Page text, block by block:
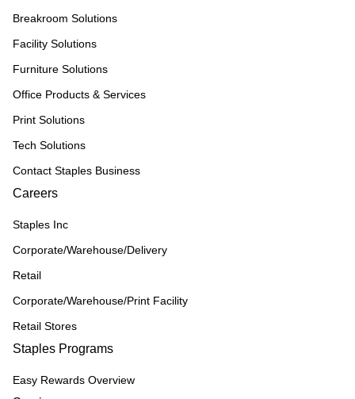
Breakroom Solutions
Facility Solutions
Furniture Solutions
Office Products & Services
Print Solutions
Tech Solutions
Contact Staples Business
Careers
Staples Inc
Corporate/Warehouse/Delivery
Retail
Corporate/Warehouse/Print Facility
Retail Stores
Staples Programs
Easy Rewards Overview